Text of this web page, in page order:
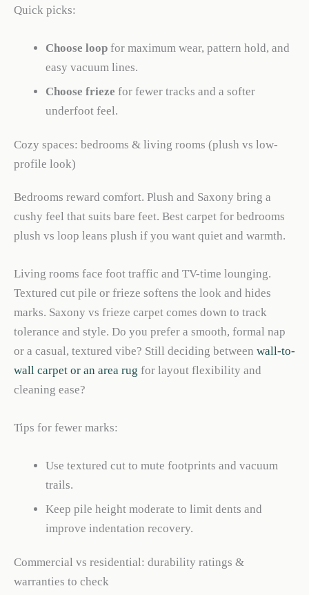
Quick picks:
Choose loopfor maximum wear, pattern hold, and
easy vacuum lines.
Choose frieze for fewer tracks and a softer
underfoot feel.
Cozy spaces: bedrooms & living rooms (plush vs low-
profile look)
Bedrooms reward comfort. Plush and Saxony bring a
cushy feel that suits bare feet. Best carpet for bedrooms
plush vs loop leans plush if you want quiet and warmth.
Living rooms face foot traffic and TV-time lounging.
Textured cut pile or frieze softens the look and hides
marks. Saxony vs frieze carpet comes down to track
tolerance and style. Do you prefer a smooth, formal nap
or a casual, textured vibe? Still deciding between wall-to-
wall carpet or an area rug for layout flexibility and
cleaning ease?
Tips for fewer marks:
Use textured cut to mute footprints and vacuum
trails.
Keep pile height moderate to limit dents and
improve indentation recovery.
Commercial vs residential: durability ratings &
warranties to check